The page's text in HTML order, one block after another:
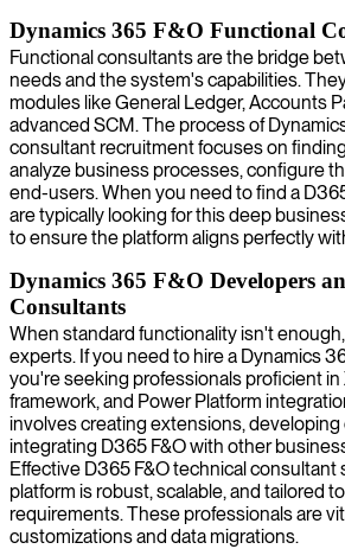
Dynamics 365 F&O Functional
Functional consultants are the bridge
needs and the system's capabilities.
modules like General Ledger, Accounts
advanced SCM. The process of
consultant recruitment focuses on
analyze business processes, configure
end-users. When you need to find a
are typically looking for this deep
to ensure the platform aligns perfectly
Dynamics 365 F&O Developers
Consultants
When standard functionality isn't
experts. If you need to hire a Dynamics
you're seeking professionals proficient in
framework, and Power Platform
involves creating extensions,
integrating D365 F&O with other
Effective D365 F&O technical
platform is robust, scalable, and tailored
requirements. These professionals are
customizations and data migrations.